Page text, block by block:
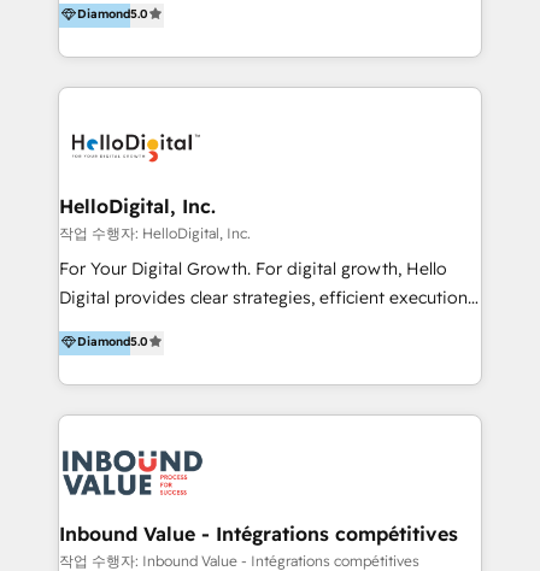
better change. With three specialist agencies merged
under one roof, we blend strategic insight, creative
excellence and digital innovation to deliver brand
digital experience across Malaysia, Singapore,
strategy & architecture, naming, narrative & identity
design; campaign ideation and activation across
digital and offline channels; digital transformation,
including audits, roadmap, CX/UI-UX, web/app
(Blockchain, Web3); and onboarding &
implementation of HubSpot Marketing, Sales and
Diamond5.0
HelloDigital, Inc.
작업 수행자: HelloDigital, Inc.
For Your Digital Growth. For digital growth, Hello
Digital provides clear strategies, efficient execution
and successful results. HelloDigital is a Digital
Agency that Leads Data-driven Strategy and
Provides Digital Resources that are Insufficient in
Current Marketing Industry. ⠀ Inbound MKT and
meaningful traffics and improves revenues and ROI.
Additionally, Marketing automation will improve the
speed, result, and efficiency of digital marketing.
HubSpot Professional Onboarding Provides
Diamond5.0
Inbound Value - Intégrations compétitives
작업 수행자: Inbound Value - Intégrations compétitives